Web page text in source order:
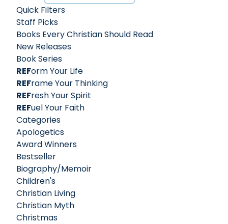
Quick Filters
Staff Picks
Books Every Christian Should Read
New Releases
Book Series
REForm Your Life
REFrame Your Thinking
REFresh Your Spirit
REFuel Your Faith
Categories
Apologetics
Award Winners
Bestseller
Biography/Memoir
Children's
Christian Living
Christian Myth
Christmas